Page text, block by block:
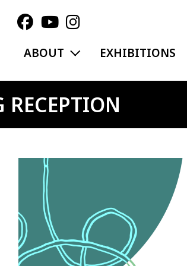
ABOUT EXPAND MENU
EXHIBITIONS
Image